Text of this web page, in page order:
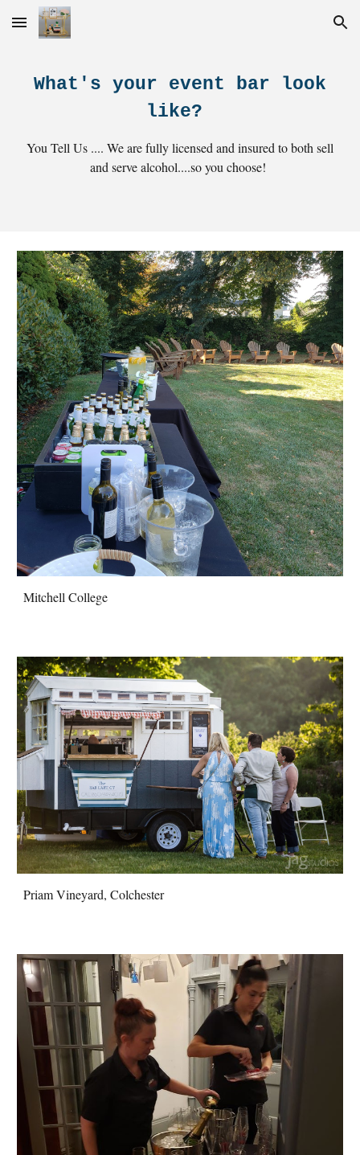
Skip to main content Skip to navigation
What's your event bar look
like?
You Tell Us .... We are fully licensed and insured to both sell
and serve alcohol....so you choose!
Mitchell College
Priam Vineyard, Colchester